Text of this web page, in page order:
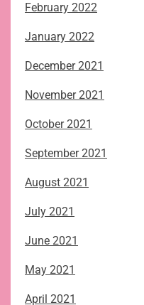
February 2022
January 2022
December 2021
November 2021
October 2021
September 2021
August 2021
July 2021
June 2021
May 2021
April 2021